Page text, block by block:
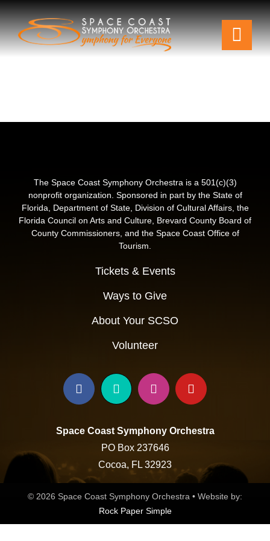
Skip
to
content
Plan Your Visit
Education & Community
The Space Coast Symphony Orchestra is a 501(c)(3)
nonprofit organization. Sponsored in part by the State of
Florida, Department of State, Division of Cultural Affairs, the
Florida Council on Arts and Culture, Brevard County Board of
County Commissioners, and the Space Coast Office of
Tourism.
Tickets & Events
Ways to Give
About Your SCSO
Volunteer
Space Coast Symphony Orchestra
PO Box 237646
Cocoa, FL 32923
© 2026 Space Coast Symphony Orchestra • Website by:
Rock Paper Simple